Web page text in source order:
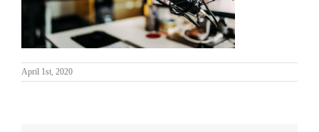
April 1st, 2020